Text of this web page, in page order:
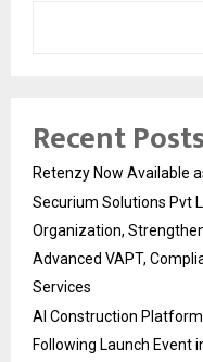
Recent Posts
Retenzy Now Available
Securium Solutions Pvt
Organization,
Advanced VAPT,
Services
AI Construction
Following Launch Event